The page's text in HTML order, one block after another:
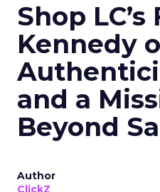
Shop
Kennedy
and a
Beyond
Author